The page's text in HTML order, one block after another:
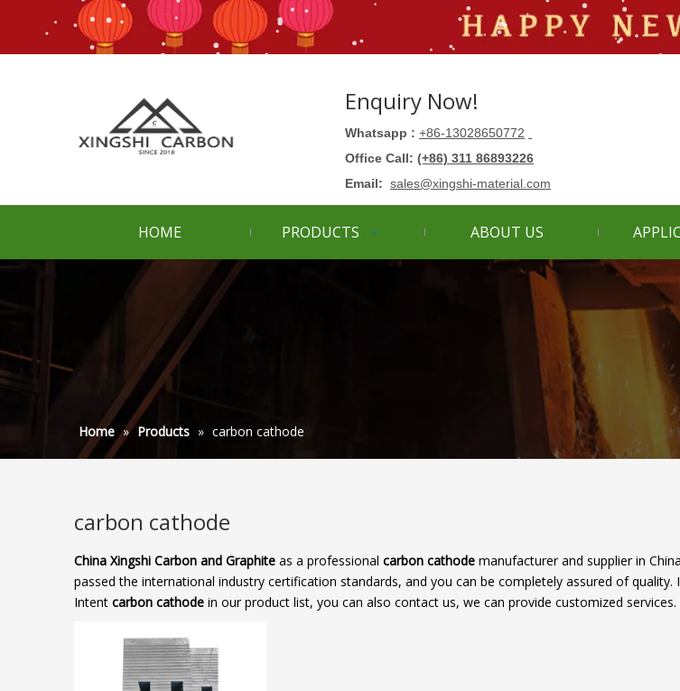
Enquiry Now!
Whatsapp : +86-13028650772
Office Call: (+86) 311 86893226
Email: sales@xingshi-material.com
HOME PRODUCTS ABOUT US
Home » Products » carbon cathode
carbon cathode
China Xingshi Carbon and Graphite as a professional carbon cathode manufacturer and supplier in
passed the international industry certification standards, and you can be completely assured of
Intent carbon cathode in our product list, you can also contact us, we can provide customized services.